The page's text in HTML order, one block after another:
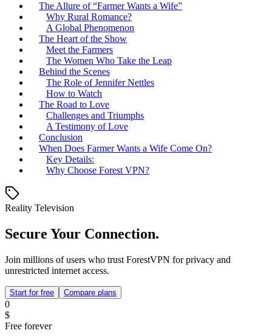
The Allure of “Farmer Wants a Wife”
Why Rural Romance?
A Global Phenomenon
The Heart of the Show
Meet the Farmers
The Women Who Take the Leap
Behind the Scenes
The Role of Jennifer Nettles
How to Watch
The Road to Love
Challenges and Triumphs
A Testimony of Love
Conclusion
When Does Farmer Wants a Wife Come On?
Key Details:
Why Choose Forest VPN?
Reality Television
Secure Your Connection.
Join millions of users who trust ForestVPN for privacy and
unrestricted internet access.
Start for free Compare plans
0
$
Free forever